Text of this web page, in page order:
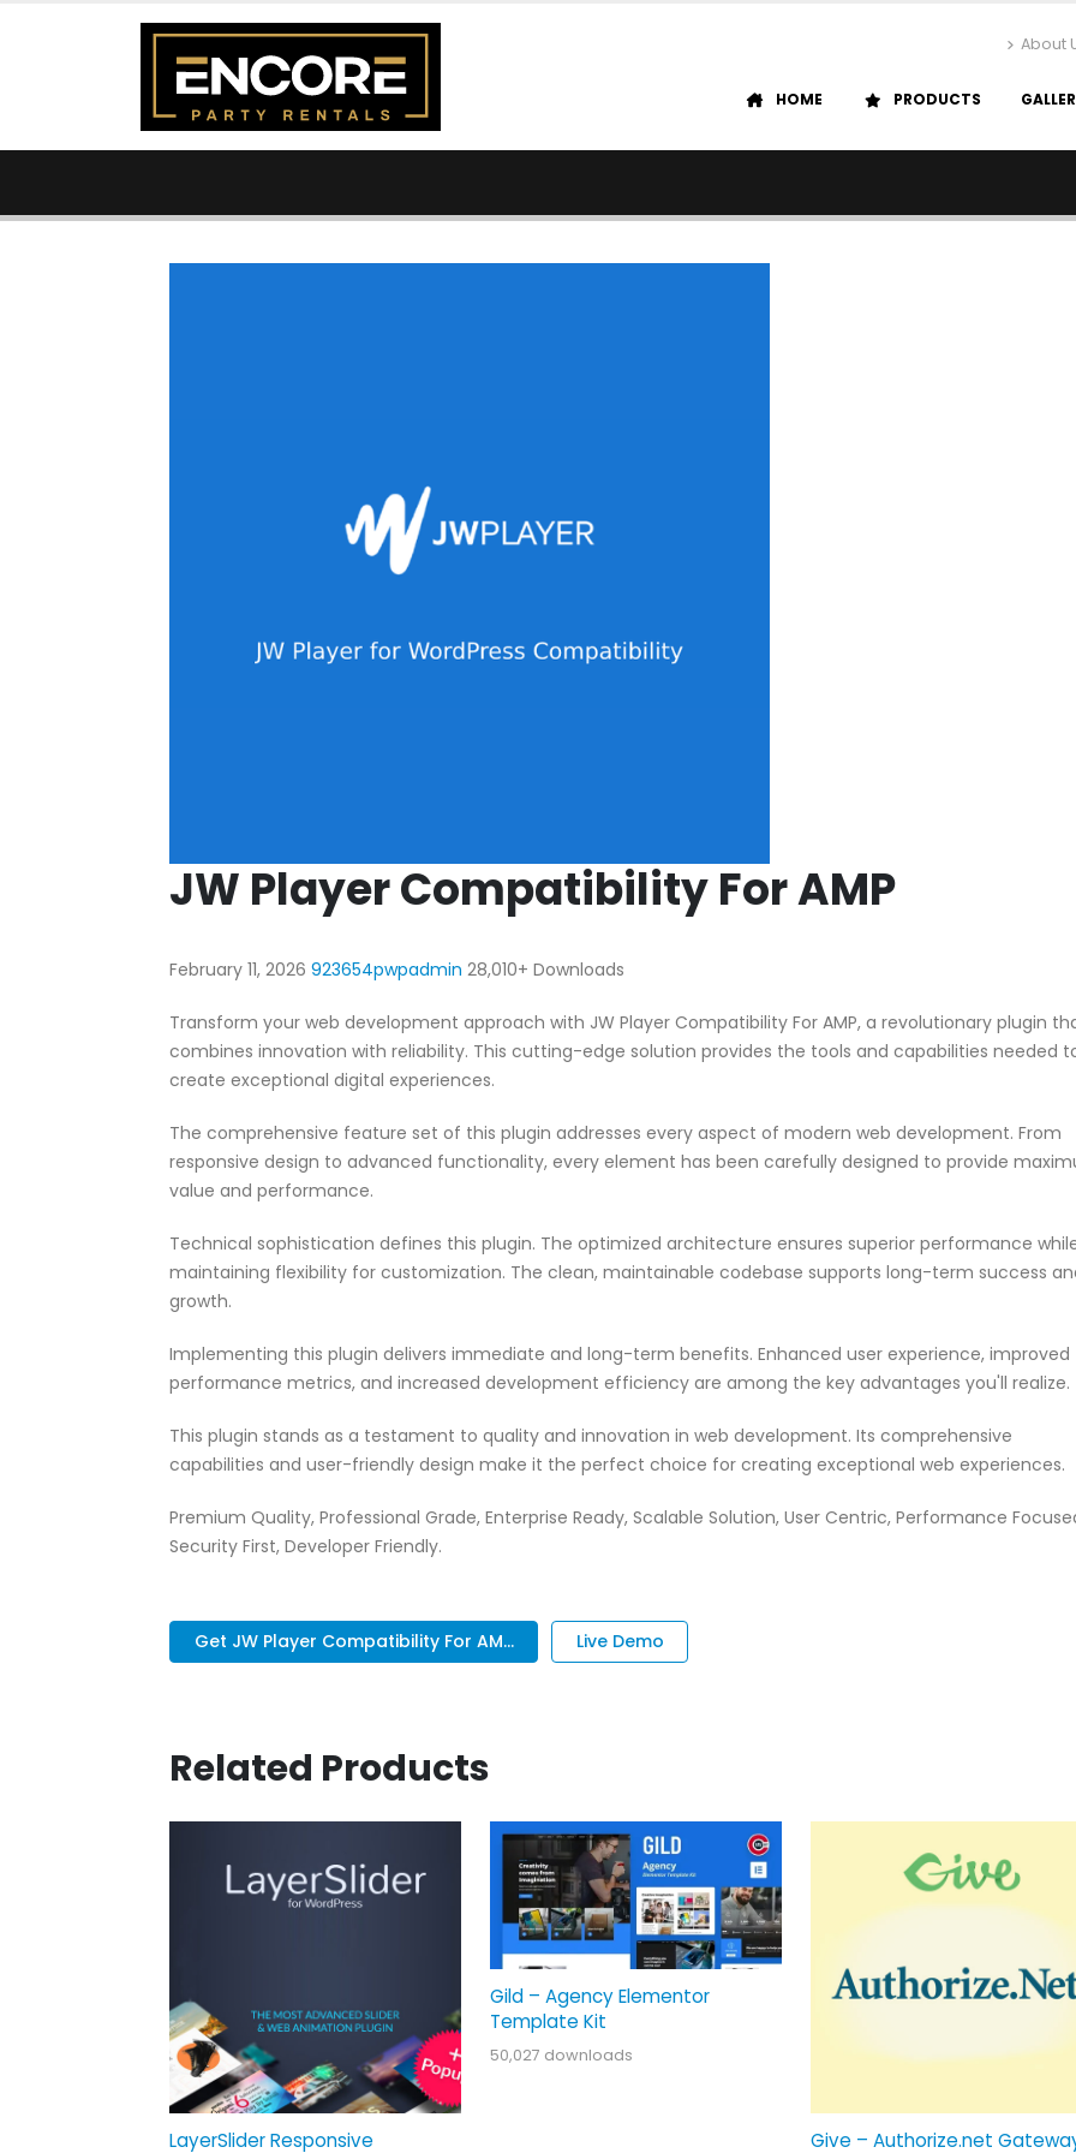
About
HOME PRODUCTS
JW Player Compatibility For AMP
February 11, 2026 923654pwpadmin 28,010+ Downloads
Transform your web development approach with JW Player Compatibility For AMP, a revolutionary plugin
combines innovation with reliability. This cutting-edge solution provides the tools and capabilities needed
create exceptional digital experiences.
The comprehensive feature set of this plugin addresses every aspect of modern web development. From
responsive design to advanced functionality, every element has been carefully designed to provide
value and performance.
Technical sophistication defines this plugin. The optimized architecture ensures superior performance
maintaining flexibility for customization. The clean, maintainable codebase supports long-term success
growth.
Implementing this plugin delivers immediate and long-term benefits. Enhanced user experience, improved
performance metrics, and increased development efficiency are among the key advantages you'll realize.
This plugin stands as a testament to quality and innovation in web development. Its comprehensive
capabilities and user-friendly design make it the perfect choice for creating exceptional web experiences.
Premium Quality, Professional Grade, Enterprise Ready, Scalable Solution, User Centric, Performance
Security First, Developer Friendly.
Get JW Player Compatibility For AM... Live Demo
Related Products
LayerSlider Responsive
Gild – Agency Elementor
Template Kit
50,027 downloads
Give – Authorize.net